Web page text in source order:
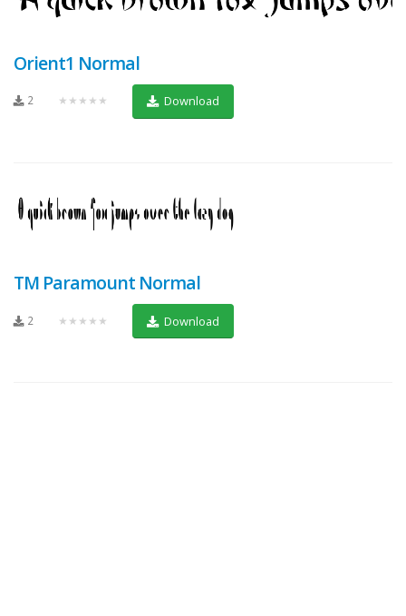
Orient1 Normal
2 ★★★★★ Download
TM Paramount Normal
2 ★★★★★ Download